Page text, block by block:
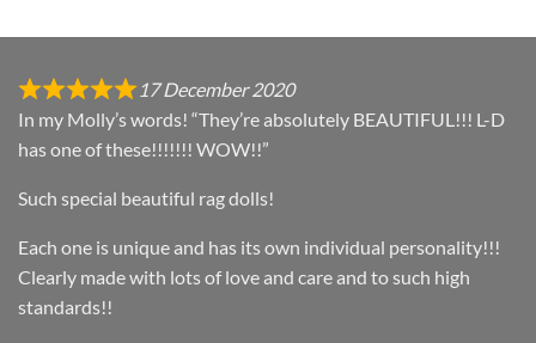
17 December 2020
In my Molly’s words! “They’re absolutely BEAUTIFUL!!! L-D
has one of these!!!!!!! WOW!!”
Such special beautiful rag dolls!
Each one is unique and has its own individual personality!!!
Clearly made with lots of love and care and to such high
standards!!